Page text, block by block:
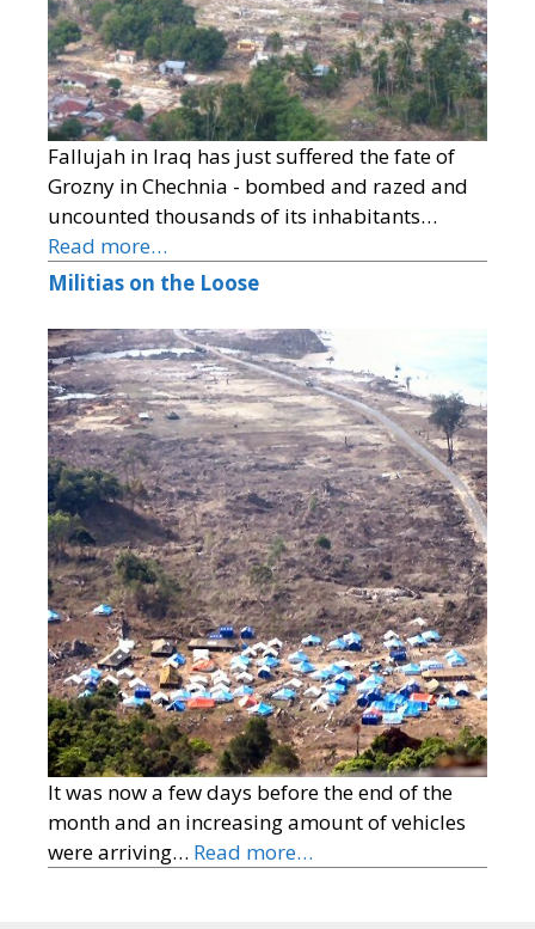
Fallujah in Iraq has just suffered the fate of
Grozny in Chechnia - bombed and razed and
uncounted thousands of its inhabitants…
Read more…
Militias on the Loose
It was now a few days before the end of the
month and an increasing amount of vehicles
were arriving… Read more…